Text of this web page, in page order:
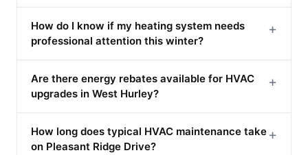
How do I know if my heating system needs
professional attention this winter?
+
Are there energy rebates available for HVAC
upgrades in West Hurley?
+
How long does typical HVAC maintenance take
on Pleasant Ridge Drive?
+